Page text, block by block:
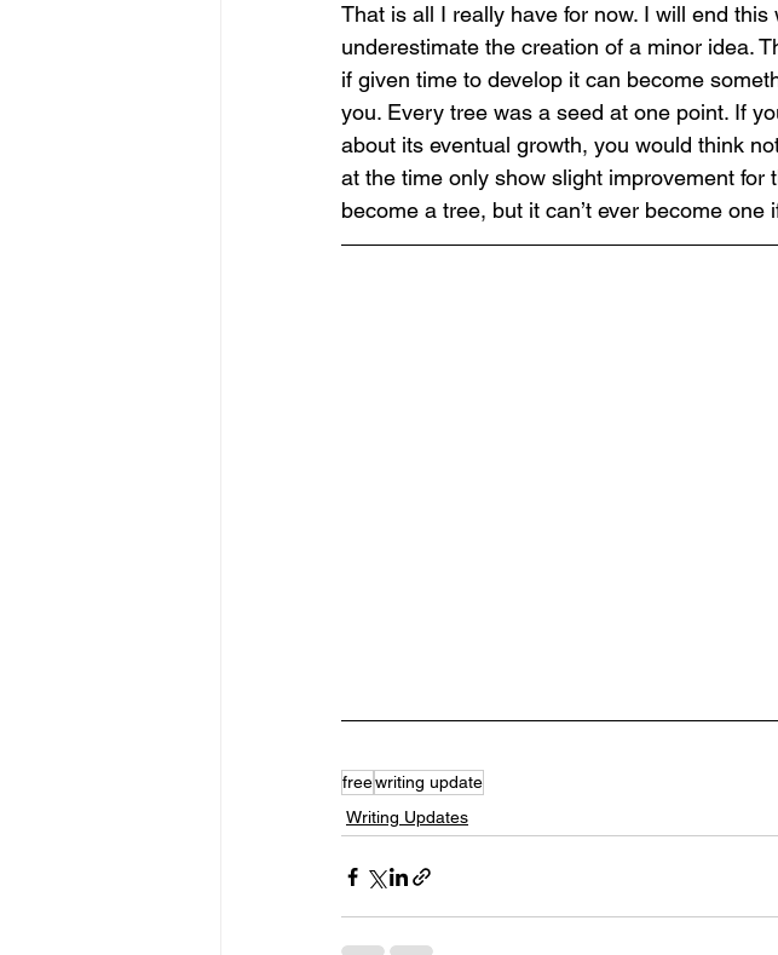
That is all I really have for now. I will end
underestimate the creation of a minor idea.
if given time to develop it can become
you. Every tree was a seed at one point. If
about its eventual growth, you would think
at the time only show slight improvement for
become a tree, but it can’t ever become
freewriting update
Writing Updates